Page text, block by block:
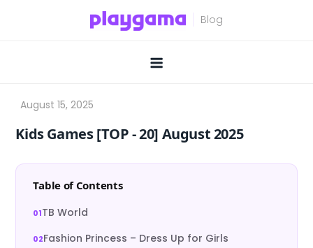
Kids Games [TOP ‑ 20] August 2025
Table of Contents
TB World
Fashion Princess – Dress Up for Girls